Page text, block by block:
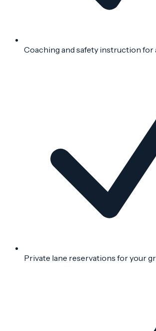
Coaching and safety instruction for
Private lane reservations for your